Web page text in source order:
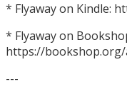
* Flyaway on Kindle:
* Flyaway on
https://bookshop.org/
---